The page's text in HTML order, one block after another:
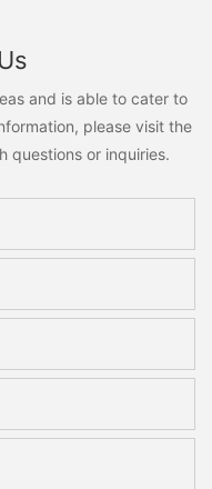
and is able to cater to
please visit the
questions or inquiries.